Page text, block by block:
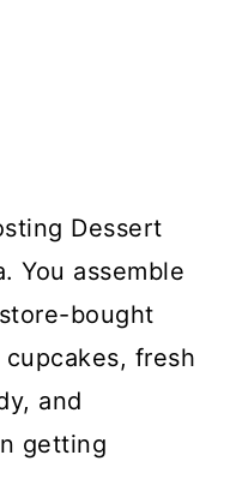
Dessert
You assemble
bought
fresh
and
getting